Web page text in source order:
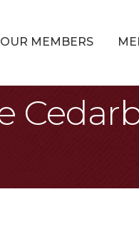
OUR MEMBERS